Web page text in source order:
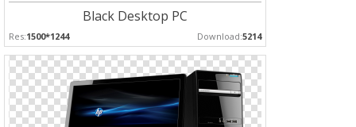
Black Desktop PC
Res:1500*1244 Download:5214